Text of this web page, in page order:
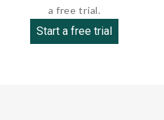
a free trial.
Start a free trial